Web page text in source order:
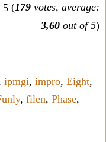
(179 votes, average:
3,60 out of 5)
ipmgi, impro, Eight,
, filen, Phase,